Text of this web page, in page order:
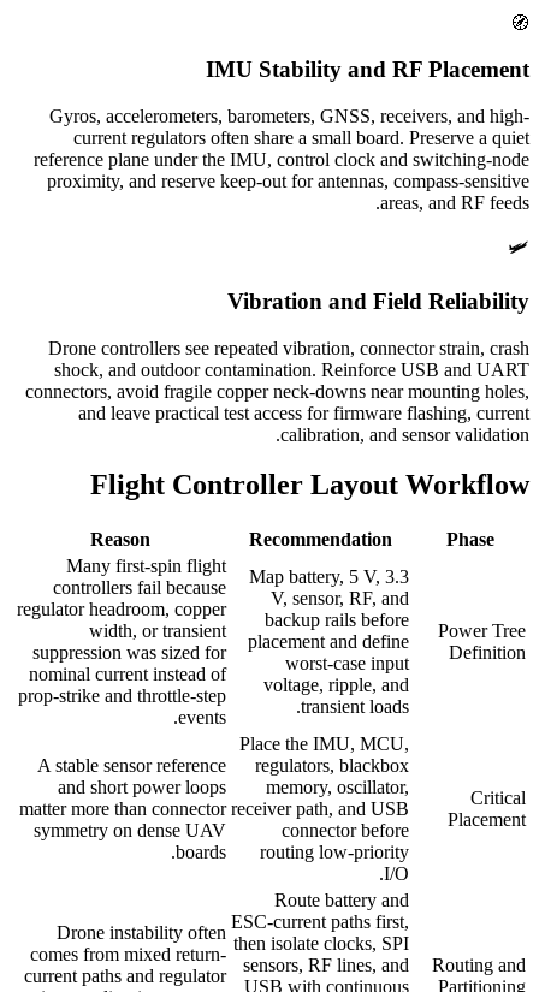
🧭
IMU Stability and RF Placement
Gyros, accelerometers, barometers, GNSS, receivers, and high-
current regulators often share a small board. Preserve a quiet
reference plane under the IMU, control clock and switching-node
proximity, and reserve keep-out for antennas, compass-sensitive
areas, and RF feeds.
🛩️
Vibration and Field Reliability
Drone controllers see repeated vibration, connector strain, crash
shock, and outdoor contamination. Reinforce USB and UART
connectors, avoid fragile copper neck-downs near mounting holes,
and leave practical test access for firmware flashing, current
calibration, and sensor validation.
Flight Controller Layout Workflow
Phase
Recommendation
Reason
Power Tree
Definition
Map battery, 5 V, 3.3
V, sensor, RF, and
backup rails before
placement and define
worst-case input
voltage, ripple, and
transient loads.
Many first-spin flight
controllers fail because
regulator headroom, copper
width, or transient
suppression was sized for
nominal current instead of
prop-strike and throttle-step
events.
Critical
Placement
Place the IMU, MCU,
regulators, blackbox
memory, oscillator,
receiver path, and USB
connector before
routing low-priority
I/O.
A stable sensor reference
and short power loops
matter more than connector
symmetry on dense UAV
boards.
Routing and
Partitioning
Route battery and
ESC-current paths first,
then isolate clocks, SPI
sensors, RF lines, and
USB with continuous
Drone instability often
comes from mixed return-
current paths and regulator